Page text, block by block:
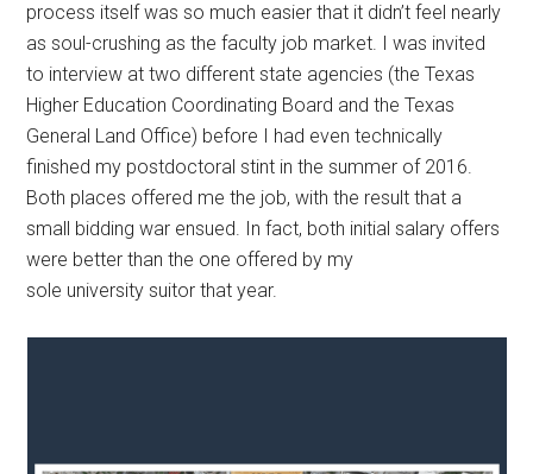
process itself was so much easier that it didn’t feel nearly
as soul-crushing as the faculty job market. I was invited
to interview at two different state agencies (the Texas
Higher Education Coordinating Board and the Texas
General Land Office) before I had even technically
finished my postdoctoral stint in the summer of 2016.
Both places offered me the job, with the result that a
small bidding war ensued. In fact, both initial salary offers
were better than the one offered by my
sole university suitor that year.